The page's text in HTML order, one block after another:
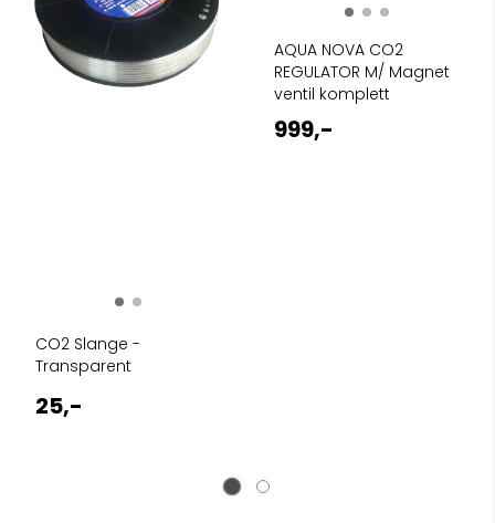
CO2 Slange -
Transparent
25,-
AQUA NOVA CO2
REGULATOR M/ Magnet
ventil komplett
999,-